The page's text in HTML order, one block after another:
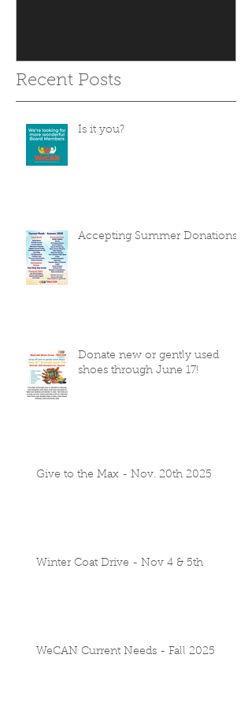
Recent Posts
Is it you?
Accepting Summer Donations
Donate new or gently used
shoes through June 17!
Give to the Max - Nov. 20th 2025
Winter Coat Drive - Nov 4 & 5th
WeCAN Current Needs - Fall 2025